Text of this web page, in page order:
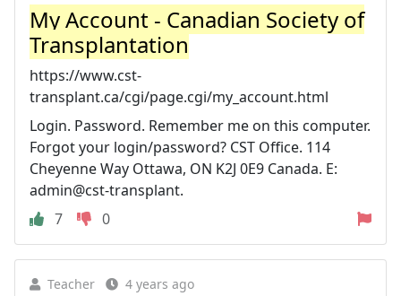
My Account - Canadian Society of
Transplantation
https://www.cst-
transplant.ca/cgi/page.cgi/my_account.html
Login. Password. Remember me on this computer.
Forgot your login/password? CST Office. 114
Cheyenne Way Ottawa, ON K2J 0E9 Canada. E:
admin@cst-transplant.
7
0
Teacher 4 years ago